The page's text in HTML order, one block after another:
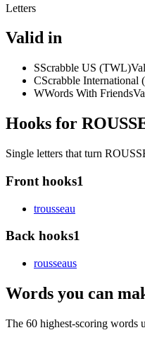
Letters
Valid in
SScrabble US (TWL)
CScrabble International
WWords With Friends
Hooks for
Single letters that turn
Front hooks1
trousseau
Back hooks1
rousseaus
Words you can
The 60 highest-scoring words